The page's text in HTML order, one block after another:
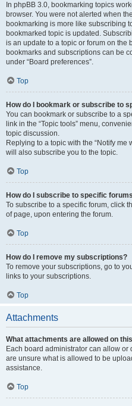
In phpBB 3.0, bookmarking topics
browser. You were not alerted when
bookmarking is more like subscribing
bookmarked topic is updated.
is an update to a topic or forum on the
bookmarks and subscriptions can be
under “Board preferences”.
Top
How do I bookmark or subscribe to
You can bookmark or subscribe to a
link in the “Topic tools” menu,
topic discussion.
Replying to a topic with the “Notify me
will also subscribe you to the topic.
Top
How do I subscribe to specific
To subscribe to a specific forum, click
of page, upon entering the forum.
Top
How do I remove my subscriptions?
To remove your subscriptions, go to
links to your subscriptions.
Top
Attachments
What attachments are allowed on
Each board administrator can allow or
are unsure what is allowed to be
assistance.
Top